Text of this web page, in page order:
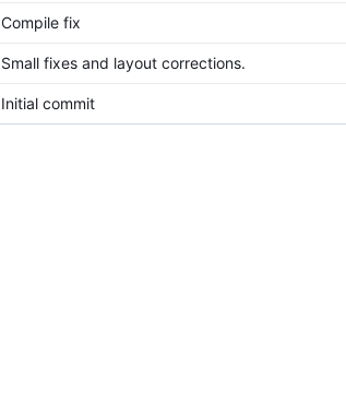
Compile fix
Small fixes and layout corrections.
Initial commit